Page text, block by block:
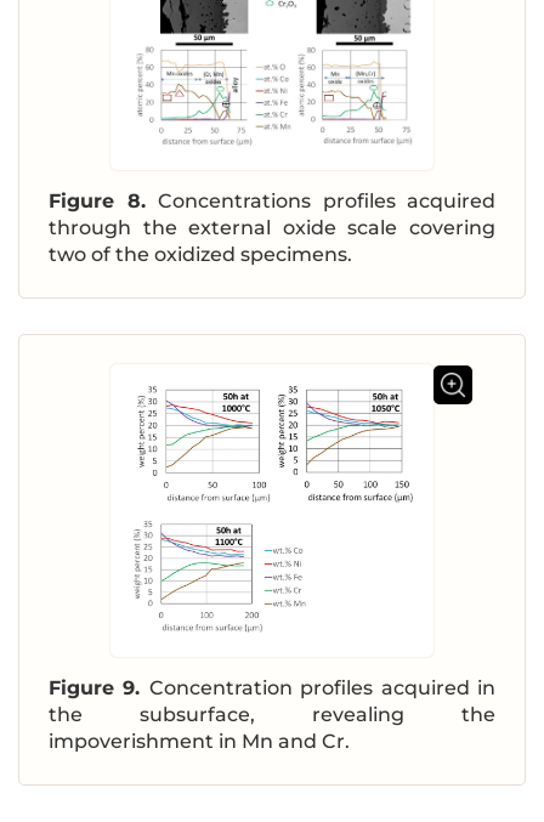
Figure 8. Concentrations profiles acquired
through the external oxide scale covering
two of the oxidized specimens.
Figure 9. Concentration profiles acquired in
the subsurface, revealing the
impoverishment in Mn and Cr.